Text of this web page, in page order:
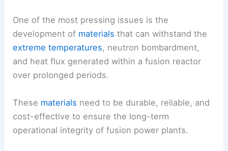
One of the most pressing issues is the
development of materials that can withstand the
extreme temperatures, neutron bombardment,
and heat flux generated within a fusion reactor
over prolonged periods.
These materials need to be durable, reliable, and
cost-effective to ensure the long-term
operational integrity of fusion power plants.